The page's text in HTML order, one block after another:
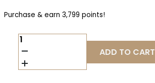
Purchase & earn 3,799 points!
HORIZON
FIREARMS
VENATIC
2023
ADD TO CART